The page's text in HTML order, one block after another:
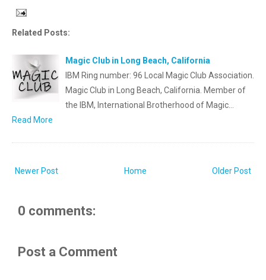
Related Posts:
Magic Club in Long Beach, California
IBM Ring number: 96 Local Magic Club Association.
Magic Club in Long Beach, California. Member of
the IBM, International Brotherhood of Magic…
Read More
Newer Post Older Post
Home
0 comments:
Post a Comment